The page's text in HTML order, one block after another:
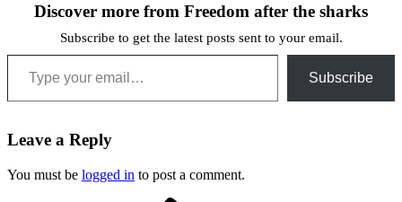
Discover more from Freedom after the sharks
Subscribe to get the latest posts sent to your email.
Type your email…
Subscribe
Leave a Reply
You must be logged in to post a comment.